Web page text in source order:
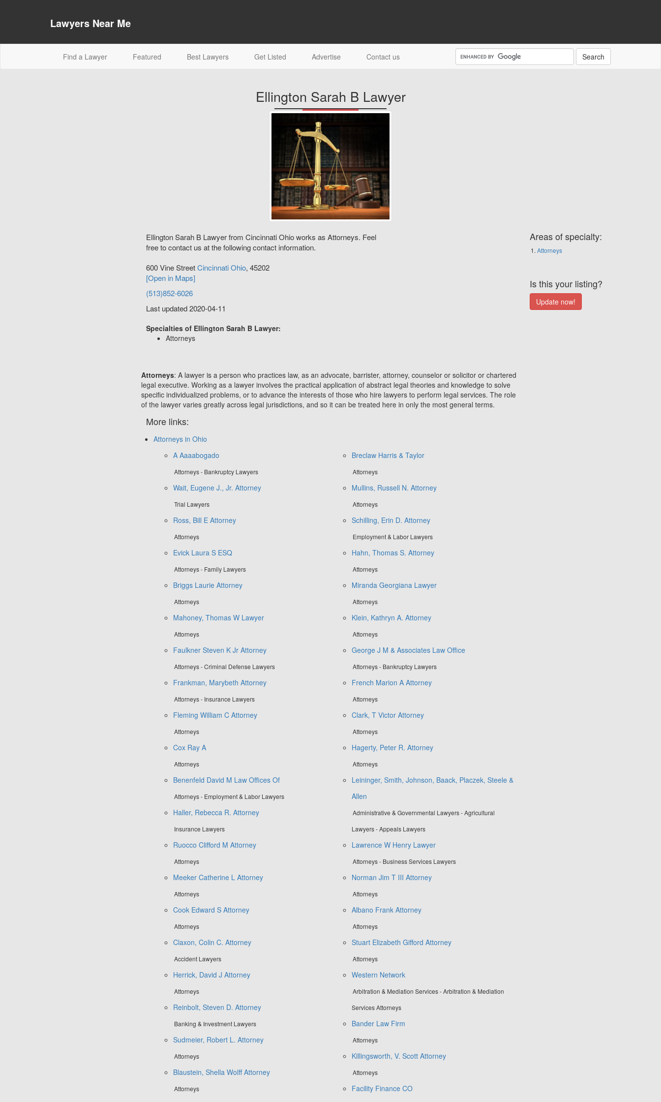
Lawyers Near Me
Find a Lawyer(current)Featured Best Lawyers Get Listed Advertise Contact us
Ellington Sarah B Lawyer
Ellington Sarah B Lawyer from Cincinnati Ohio works as Attorneys. Feel
free to contact us at the following contact information.
600 Vine StreetCincinnatiOhio, 45202
[Open in Maps]
(513)852-6026
Last updated 2020-04-11
Specialties of Ellington Sarah B Lawyer:
Attorneys
Attorneys: A lawyer is a person who practices law, as an advocate, barrister, attorney, counselor or solicitor or chartered
legal executive. Working as a lawyer involves the practical application of abstract legal theories and knowledge to solve
specific individualized problems, or to advance the interests of those who hire lawyers to perform legal services. The role
of the lawyer varies greatly across legal jurisdictions, and so it can be treated here in only the most general terms.
More links:
Attorneys in Ohio
A Aaaabogado
Attorneys - Bankruptcy Lawyers
Wait, Eugene J., Jr. Attorney
Trial Lawyers
Ross, Bill E Attorney
Attorneys
Evick Laura S ESQ
Attorneys - Family Lawyers
Briggs Laurie Attorney
Attorneys
Mahoney, Thomas W Lawyer
Attorneys
Faulkner Steven K Jr Attorney
Attorneys - Criminal Defense Lawyers
Frankman, Marybeth Attorney
Attorneys - Insurance Lawyers
Fleming William C Attorney
Attorneys
Cox Ray A
Attorneys
Benenfeld David M Law Offices Of
Attorneys - Employment & Labor Lawyers
Haller, Rebecca R. Attorney
Insurance Lawyers
Ruocco Clifford M Attorney
Attorneys
Meeker Catherine L Attorney
Attorneys
Cook Edward S Attorney
Attorneys
Claxon, Colin C. Attorney
Accident Lawyers
Herrick, David J Attorney
Attorneys
Reinbolt, Steven D. Attorney
Banking & Investment Lawyers
Sudmeier, Robert L. Attorney
Attorneys
Blaustein, Shella Wolff Attorney
Attorneys
Breclaw Harris & Taylor
Attorneys
Mullins, Russell N. Attorney
Attorneys
Schilling, Erin D. Attorney
Employment & Labor Lawyers
Hahn, Thomas S. Attorney
Attorneys
Miranda Georgiana Lawyer
Attorneys
Klein, Kathryn A. Attorney
Attorneys
George J M & Associates Law Office
Attorneys - Bankruptcy Lawyers
French Marion A Attorney
Attorneys
Clark, T Victor Attorney
Attorneys
Hagerty, Peter R. Attorney
Attorneys
Leininger, Smith, Johnson, Baack, Placzek, Steele &
Allen
Administrative & Governmental Lawyers - Agricultural
Lawyers - Appeals Lawyers
Lawrence W Henry Lawyer
Attorneys - Business Services Lawyers
Norman Jim T III Attorney
Attorneys
Albano Frank Attorney
Attorneys
Stuart Elizabeth Gifford Attorney
Attorneys
Western Network
Arbitration & Mediation Services - Arbitration & Mediation
Services Attorneys
Bander Law Firm
Attorneys
Killingsworth, V. Scott Attorney
Attorneys
Facility Finance CO
Areas of specialty:
Attorneys
Is this your listing?